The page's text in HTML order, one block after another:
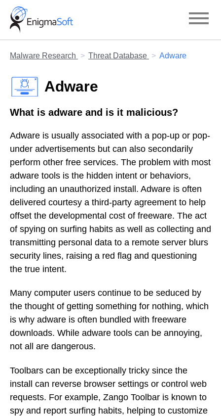
Skip
content
Malware Research Threat Database Adware
Adware
What is adware and is it malicious?
Adware is usually associated with a pop-up or pop-
under advertisements but can also secondarily
perform other free services. The problem with most
adware tools is the hidden intent or behaviors,
including an unauthorized install. Adware is often
delivered courtesy a third-party agreement to help
offset the developmental cost of freeware. The act
of spying on surfing habits as well as collecting and
transmitting personal data to a remote server blurs
security lines, raising a red flag and questioning
the true intent.
Many computer users continue to be seduced by
the thought of getting something for nothing, which
is why adware is often bundled with freeware
downloads. While adware tools can be annoying,
not all are dangerous.
Toolbars can be exceptionally tricky since the
install can reverse browser settings or control web
requests. For example, Zango Toolbar is known to
spy and report surfing habits, helping to customize